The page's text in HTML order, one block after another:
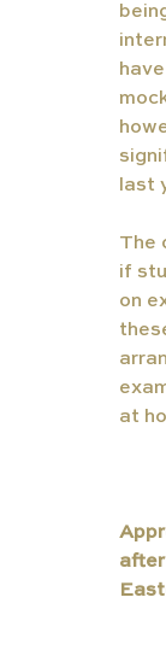
last
The
if
on
at